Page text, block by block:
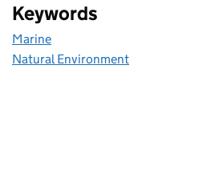
Keywords
Marine
Natural Environment